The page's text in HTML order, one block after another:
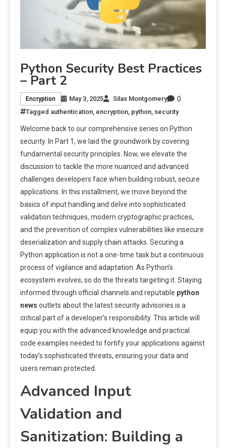
Python Security Best Practices
– Part 2
Encryption May 3, 2025 Silas Montgomery 0
Tagged authentication encryption python security
Welcome back to our comprehensive series on Python
security. In Part 1, we laid the groundwork by covering
fundamental security principles. Now, we elevate the
discussion to tackle the more nuanced and advanced
challenges developers face when building robust, secure
applications. In this installment, we move beyond the
basics of input handling and delve into sophisticated
validation techniques, modern cryptographic practices,
and the prevention of complex vulnerabilities like insecure
deserialization and supply chain attacks. Securing a
Python application is not a one-time task but a continuous
process of vigilance and adaptation. As Python’s
ecosystem evolves, so do the threats targeting it. Staying
informed through official channels and reputable python
news outlets about the latest security advisories is a
critical part of a developer’s responsibility. This article will
equip you with the advanced knowledge and practical
code examples needed to fortify your applications against
today’s sophisticated threats, ensuring your data and
users remain protected.
Advanced Input
Validation and
Sanitization: Building a